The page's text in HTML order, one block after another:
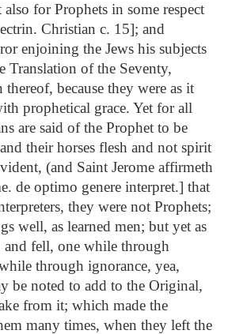
for Prophets in some respect
Christian c. 15]; and
enjoining the Jews his subjects
Translation of the Seventy,
thereof, because they were as it
prophetical grace. Yet for all
are said of the Prophet to be
their horses flesh and not spirit
(and Saint Jerome affirmeth
de optimo genere interpret.] that
they were not Prophets;
well, as learned men; but yet as
and fell, one while through
through ignorance, yea,
be noted to add to the Original,
from it; which made the
many times, when they left the